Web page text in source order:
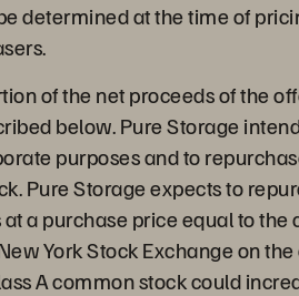
determined at the time of
of the net proceeds of the
below. Pure Storage
purposes and to
Pure Storage expects to
a purchase price equal to the
York Stock Exchange on
A common stock could